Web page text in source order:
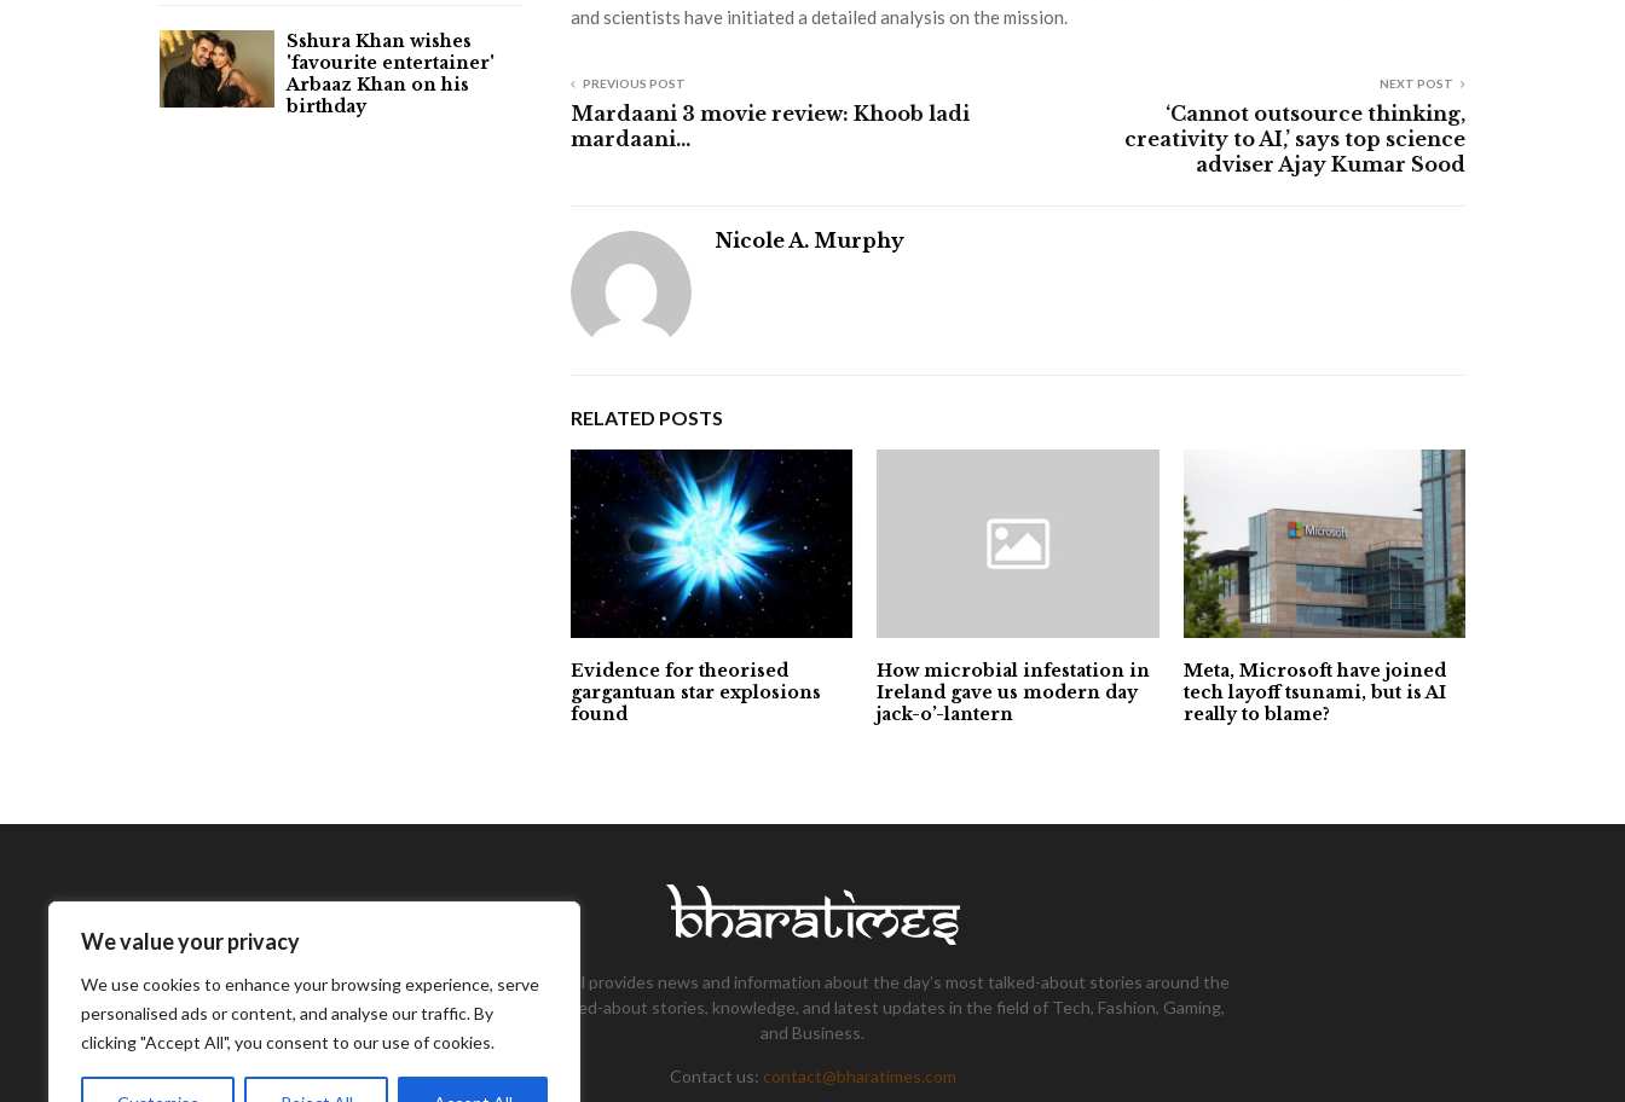
We value your privacy
We use cookies to enhance your browsing experience, serve
personalised ads or content, and analyse our traffic. By
clicking "Accept All", you consent to our use of cookies.
and scientists have initiated a detailed analysis on the mission.
PREVIOUS POST
Mardaani 3 movie review: Khoob ladi
mardaani…
NEXT POST
‘Cannot outsource thinking,
creativity to AI,’ says top science
adviser Ajay Kumar Sood
Nicole A. Murphy
RELATED POSTS
Evidence for theorised
gargantuan star explosions
found
How microbial infestation in
Ireland gave us modern day
jack-o’-lantern
Meta, Microsoft have joined
tech layoff tsunami, but is AI
really to blame?
Sshura Khan wishes
'favourite entertainer'
Arbaaz Khan on his
birthday
Bharatimes International provides news and information about the day’s most talked-about stories around the
world and the most talked-about stories, knowledge, and latest updates in the field of Tech, Fashion, Gaming,
and Business.
Contact us: contact@bharatimes.com